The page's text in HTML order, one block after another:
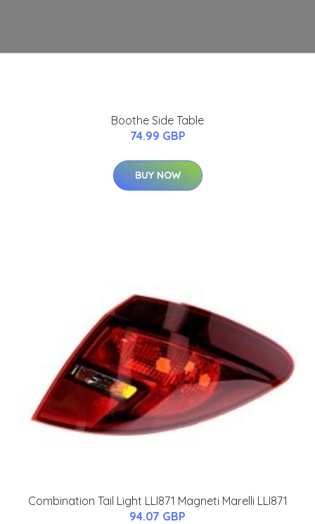
Boothe Side Table
74.99 GBP
BUY NOW
Combination Tail Light LLI871 Magneti Marelli LLI871
94.07 GBP